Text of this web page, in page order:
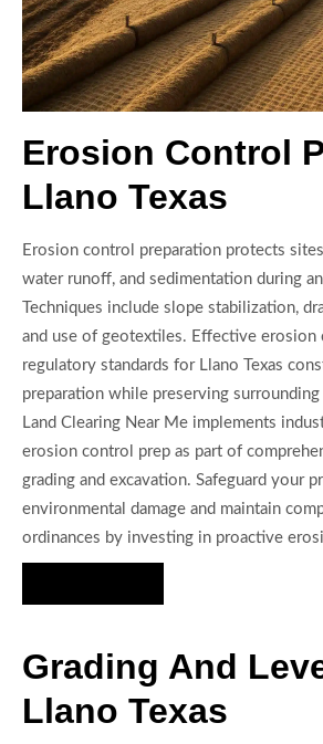
Erosion Control
Llano Texas
Erosion control preparation protects
water runoff, and sedimentation during
Techniques include slope stabilization,
and use of geotextiles. Effective erosion
regulatory standards for Llano Texas
preparation while preserving surrounding
Land Clearing Near Me implements
erosion control prep as part of
grading and excavation. Safeguard your
environmental damage and maintain
ordinances by investing in proactive
Grading And
Llano Texas